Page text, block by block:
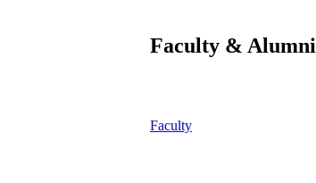
Faculty & Alumni
Faculty